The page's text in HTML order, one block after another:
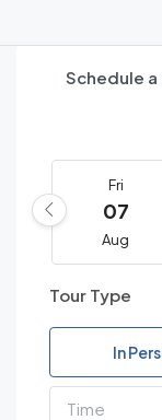
Schedule
Fri
07
Aug
Tour Type
In
Time